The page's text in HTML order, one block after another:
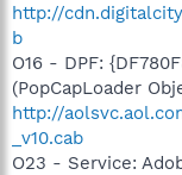
http://
b
O16 - DPF:
(PopCapLoader
http://
_v10.cab
O23 - Service: